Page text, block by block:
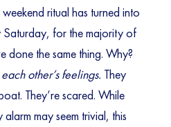
ritual has turned into
Saturday, for the majority of
done the same thing. Why?
other’s feelings. They
They’re scared. While
may seem trivial, this